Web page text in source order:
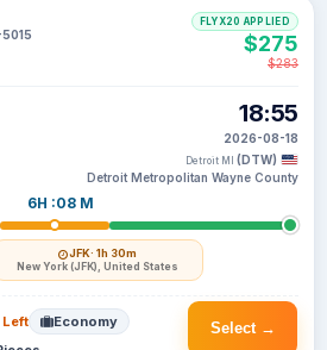
6H :08 M
JFK· 1h 30m
New York (JFK), United States
18:55
2026-08-18
Detroit MI (DTW)
Detroit Metropolitan Wayne County
FLYX20 APPLIED
$275
$283
Select →
Left Economy